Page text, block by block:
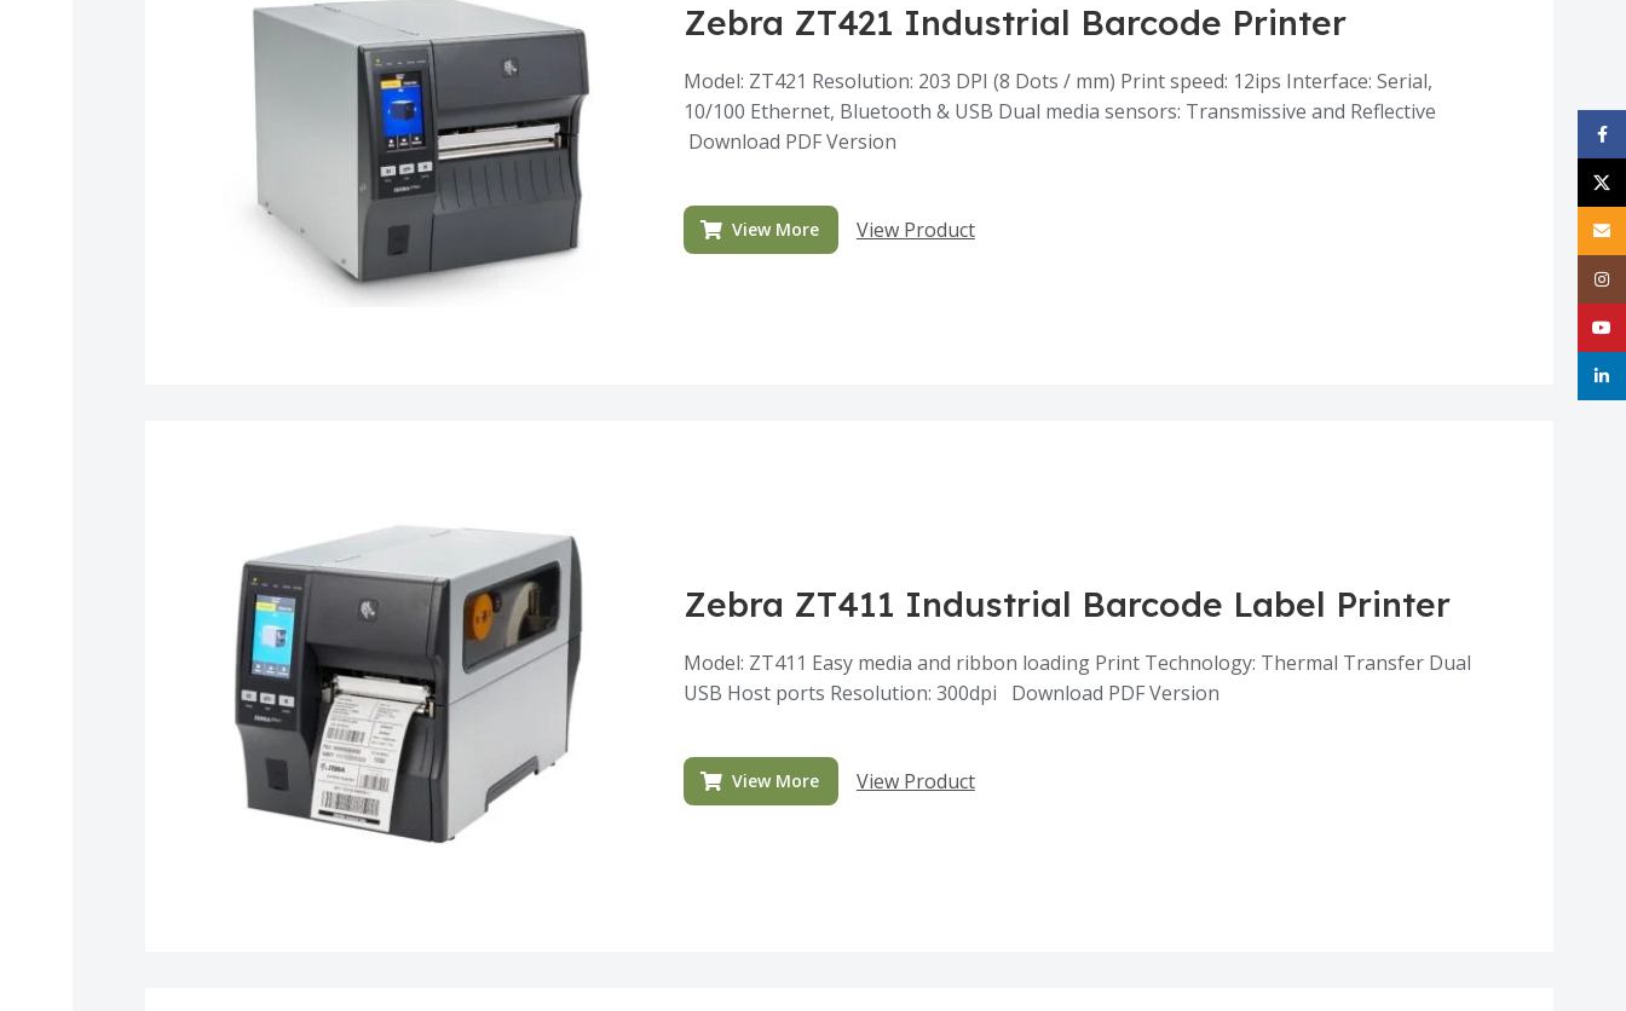
Zebra ZT421 Industrial Barcode Printer
Model: ZT421 Resolution: 203 DPI (8 Dots / mm) Print speed: 12ips Interface: Serial,
10/100 Ethernet, Bluetooth & USB Dual media sensors: Transmissive and Reflective
Download PDF Version
View More View Product
Zebra ZT411 Industrial Barcode Label Printer
Model: ZT411 Easy media and ribbon loading Print Technology: Thermal Transfer Dual
USB Host ports Resolution: 300dpi Download PDF Version
View More View Product
Email